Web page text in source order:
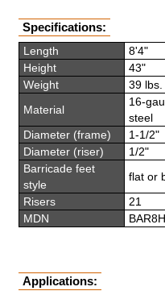
Specifications:
Length
8'4"
Height
43"
Weight
39 lbs.
Material
16-
steel
Diameter (frame)
1-1/2"
Diameter (riser)
1/2"
Barricade feet
style
flat or
Risers
21
MDN
Applications: